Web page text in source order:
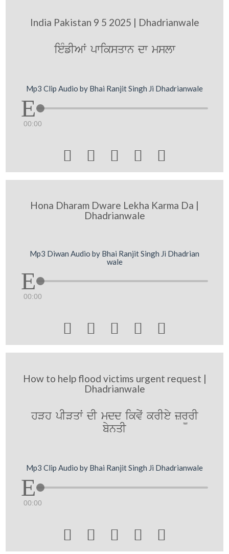
India Pakistan 9 5 2025 | Dhadrianwale
ieMfIAW pwiksqwn dw mslw
Mp3 Clip Audio by Bhai Ranjit Singh Ji Dhadrianwale
00:00
    
Hona Dharam Dware Lekha Karma Da |
Dhadrianwale
Mp3 Diwan Audio by Bhai Ranjit Singh Ji Dhadrian
wale
00:00
    
How to help flood victims urgent request |
Dhadrianwale
hVh pIVqwˆ dI mdd ikvyˆ krIey zr¨rI
bynqI
Mp3 Clip Audio by Bhai Ranjit Singh Ji Dhadrianwale
00:00
    